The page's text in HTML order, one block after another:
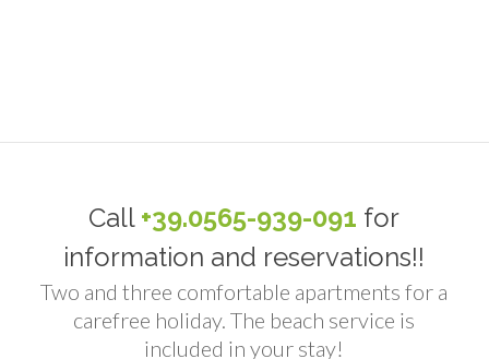
Call +39.0565-939-091 for
information and reservations!!
Two and three comfortable apartments for a
carefree holiday. The beach service is
included in your stay!